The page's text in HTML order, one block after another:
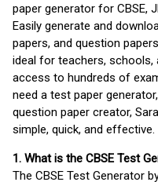
paper generator for CBSE,
Easily generate and
papers, and question
ideal for teachers, schools,
access to hundreds of
need a test paper
question paper creator,
simple, quick, and effective.
1. What is the CBSE Test
The CBSE Test Generator